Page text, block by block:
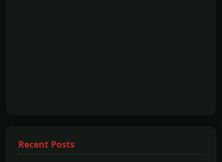
Recent Posts